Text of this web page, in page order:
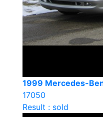
1999 Mercedes-
17050
Result : sold